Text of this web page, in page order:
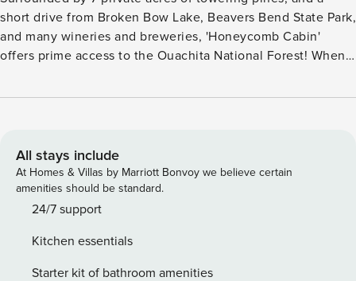
short drive from Broken Bow Lake, Beavers Bend State Park,
and many wineries and breweries, 'Honeycomb Cabin'
offers prime access to the Ouachita National Forest! When
you to enjoy a barbecue on the deck or relax in the hot tub.
loved ones in no time. -- THE PROPERTY -- Prime Location |
Fire Pit | Free WiFi Boasting all the necessities for a
relaxing, yet adventurous escape, 'Honeycomb Cabin'
combines endless R&R with an ideal location to explore the
Hochatown! Bedroom 1: Queen Bed | Loft Bedroom 2: 2
Twin Beds OUTDOOR LIVING: Wraparound deck, hot tub,
All stays include
At Homes & Villas by Marriott Bonvoy we believe certain
amenities should be standard.
24/7 support
Kitchen essentials
Starter kit of bathroom amenities